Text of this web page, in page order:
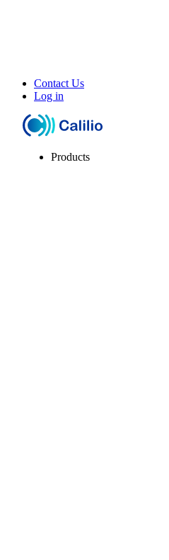
Contact Us
Log in
Products